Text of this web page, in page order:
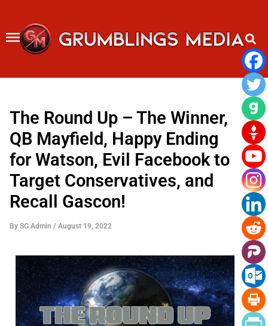
content
The Round Up – The Winner,
QB Mayfield, Happy Ending
for Watson, Evil Facebook to
Target Conservatives, and
Recall Gascon!
By SG Admin / August 19, 2022